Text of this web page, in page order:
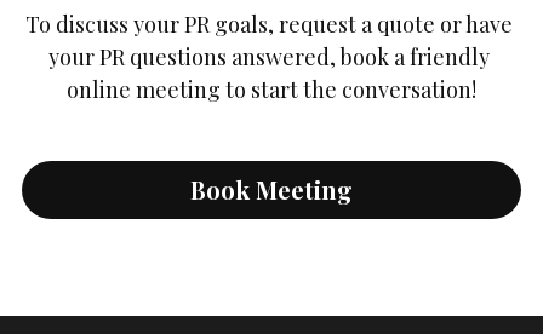
To discuss your PR goals, request a quote or have
your PR questions answered, book a friendly
online meeting to start the conversation!
Book Meeting